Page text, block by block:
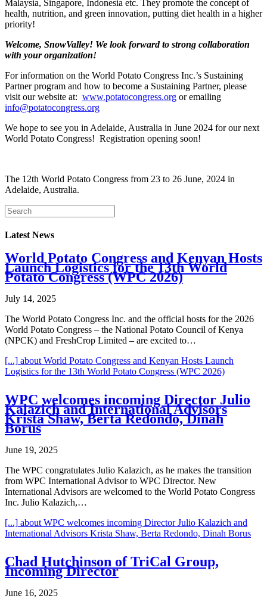
Malaysia, Singapore, Indonesia etc. They promote the concept of
health, nutrition, and green innovation, putting diet health in a higher
priority!
Welcome, SnowValley! We look forward to strong collaboration
with your organization!
For information on the World Potato Congress Inc.’s Sustaining
Partner program and how to become a Sustaining Partner, please
visit our website at: www.potatocongress.org or emailing
info@potatocongress.org
We hope to see you in Adelaide, Australia in June 2024 for our next
World Potato Congress! Registration opening soon!
The 12th World Potato Congress from 23 to 26 June, 2024 in
Adelaide, Australia.
Latest News
World Potato Congress and Kenyan Hosts
Launch Logistics for the 13th World
Potato Congress (WPC 2026)
July 14, 2025
The World Potato Congress Inc. and the official hosts for the 2026
World Potato Congress – the National Potato Council of Kenya
(NPCK) and FreshCrop Limited – are excited to…
[...] about World Potato Congress and Kenyan Hosts Launch
Logistics for the 13th World Potato Congress (WPC 2026)
WPC welcomes incoming Director Julio
Kalazich and International Advisors
Krista Shaw, Berta Redondo, Dinah
Borus
June 19, 2025
The WPC congratulates Julio Kalazich, as he makes the transition
from WPC International Advisor to WPC Director. New
International Advisors are welcomed to the World Potato Congress
Inc. Julio Kalazich,…
[...] about WPC welcomes incoming Director Julio Kalazich and
International Advisors Krista Shaw, Berta Redondo, Dinah Borus
Chad Hutchinson of TriCal Group,
Incoming Director
June 16, 2025